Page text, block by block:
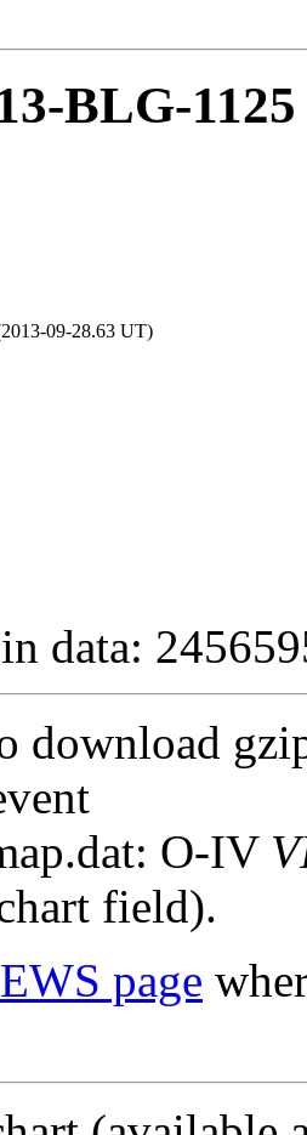
BLG-1125
09-28.63 UT)
data:
download
O-IV
field).
page